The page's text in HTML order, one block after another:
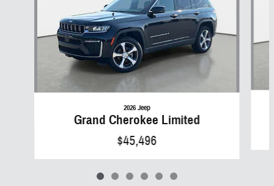
2026 Jeep
Grand Cherokee Limited
$45,496